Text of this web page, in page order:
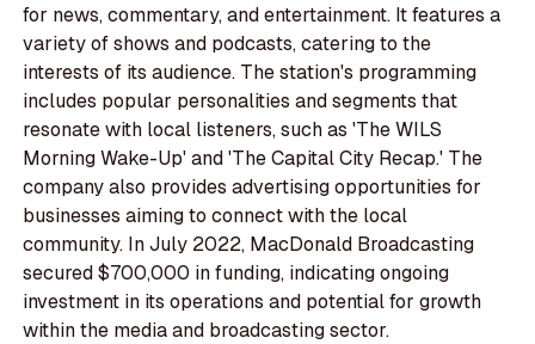
for news, commentary, and entertainment. It features a
variety of shows and podcasts, catering to the
interests of its audience. The station's programming
includes popular personalities and segments that
resonate with local listeners, such as 'The WILS
Morning Wake-Up' and 'The Capital City Recap.' The
company also provides advertising opportunities for
businesses aiming to connect with the local
community. In July 2022, MacDonald Broadcasting
secured $700,000 in funding, indicating ongoing
investment in its operations and potential for growth
within the media and broadcasting sector.